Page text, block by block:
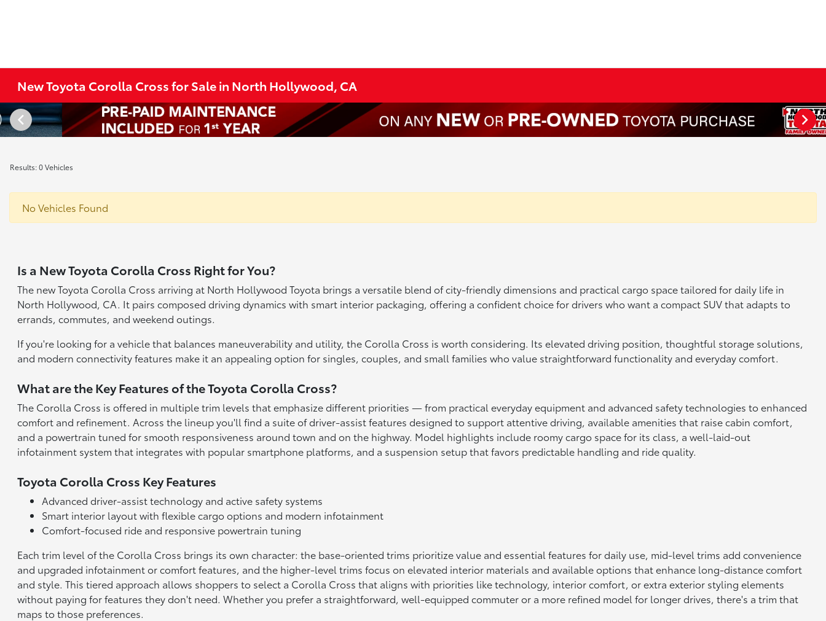
New Toyota Corolla Cross for Sale in North Hollywood, CA
Results: 0 Vehicles
No Vehicles Found
Is a New Toyota Corolla Cross Right for You?
The new Toyota Corolla Cross arriving at North Hollywood Toyota brings a versatile blend of city-friendly dimensions and practical cargo space tailored for daily life in
North Hollywood, CA. It pairs composed driving dynamics with smart interior packaging, offering a confident choice for drivers who want a compact SUV that adapts to
errands, commutes, and weekend outings.
If you're looking for a vehicle that balances maneuverability and utility, the Corolla Cross is worth considering. Its elevated driving position, thoughtful storage solutions,
and modern connectivity features make it an appealing option for singles, couples, and small families who value straightforward functionality and everyday comfort.
What are the Key Features of the Toyota Corolla Cross?
The Corolla Cross is offered in multiple trim levels that emphasize different priorities — from practical everyday equipment and advanced safety technologies to enhanced
comfort and refinement. Across the lineup you'll find a suite of driver-assist features designed to support attentive driving, available amenities that raise cabin comfort,
and a powertrain tuned for smooth responsiveness around town and on the highway. Model highlights include roomy cargo space for its class, a well-laid-out
infotainment system that integrates with popular smartphone platforms, and a suspension setup that favors predictable handling and ride quality.
Toyota Corolla Cross Key Features
Advanced driver-assist technology and active safety systems
Smart interior layout with flexible cargo options and modern infotainment
Comfort-focused ride and responsive powertrain tuning
Each trim level of the Corolla Cross brings its own character: the base-oriented trims prioritize value and essential features for daily use, mid-level trims add convenience
and upgraded infotainment or comfort features, and the higher-level trims focus on elevated interior materials and available options that enhance long-distance comfort
and style. This tiered approach allows shoppers to select a Corolla Cross that aligns with priorities like technology, interior comfort, or extra exterior styling elements
without paying for features they don't need. Whether you prefer a straightforward, well-equipped commuter or a more refined model for longer drives, there's a trim that
maps to those preferences.